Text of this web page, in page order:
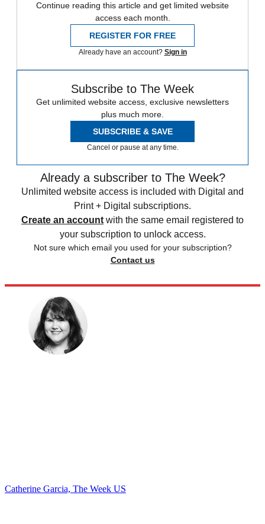
Continue reading this article and get limited website
access each month.
REGISTER FOR FREE
Already have an account? Sign in
Subscribe to The Week
Get unlimited website access, exclusive newsletters
plus much more.
SUBSCRIBE & SAVE
Cancel or pause at any time.
Already a subscriber to The Week?
Unlimited website access is included with Digital and
Print + Digital subscriptions.
Create an account with the same email registered to
your subscription to unlock access.
Not sure which email you used for your subscription?
Contact us
Catherine Garcia, The Week US